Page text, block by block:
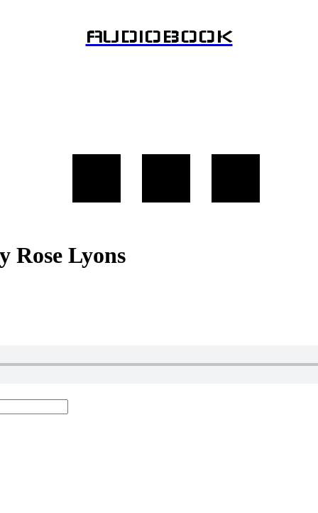
AUDIOBOOK
Rose Lyons